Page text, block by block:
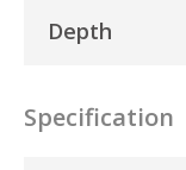
Depth
Specification